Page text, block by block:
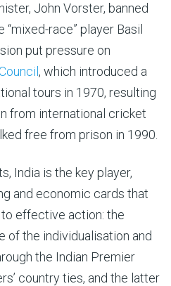
John Vorster, banned
race” player Basil
put pressure on
, which introduced a
tours in 1970, resulting
from international cricket
free from prison in 1990.
India is the key player,
and economic cards that
effective action: the
of the individualisation and
the Indian Premier
country ties, and the latter